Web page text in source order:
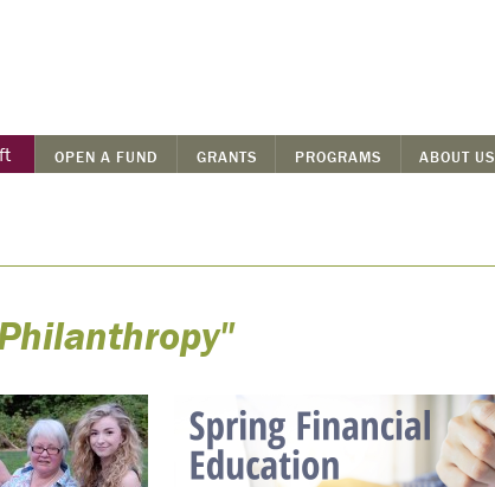
OPEN A FUND GRANTS PROGRAMS ABOUT US